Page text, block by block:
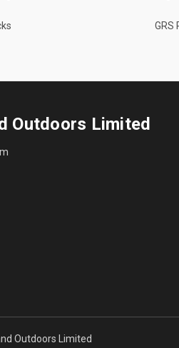
GRS
Outdoors Limited
Outdoors Limited